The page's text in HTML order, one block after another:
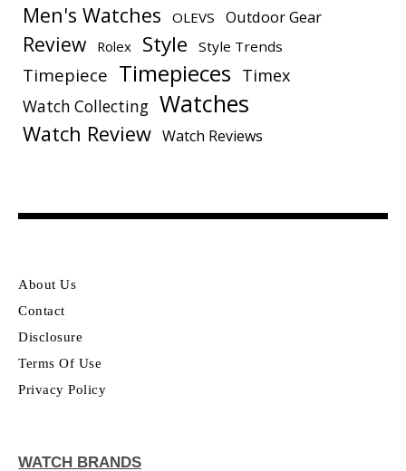
Men's Watches
OLEVS Outdoor Gear
Review Rolex Style Style Trends
Timepiece Timepieces Timex
Watch Collecting Watches
Watch Review Watch Reviews
About Us
Contact
Disclosure
Terms Of Use
Privacy Policy
WATCH BRANDS